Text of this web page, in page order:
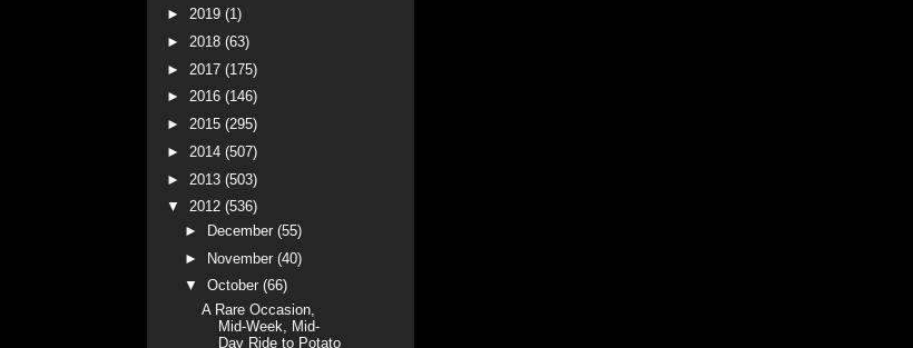
► 2019 (1)
► 2018 (63)
► 2017 (175)
► 2016 (146)
► 2015 (295)
► 2014 (507)
► 2013 (503)
▼ 2012 (536)
►
December (55)
► November (40)
▼ October (66)
A Rare Occasion,
Mid-Week, Mid-
Day Ride to Potato